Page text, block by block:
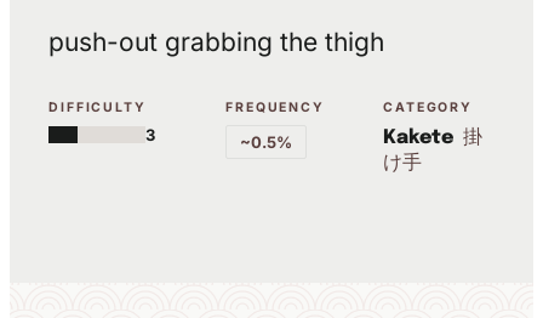
push-out grabbing the thigh
DIFFICULTY
3
FREQUENCY
~0.5%
CATEGORY
Kakete 掛
け手